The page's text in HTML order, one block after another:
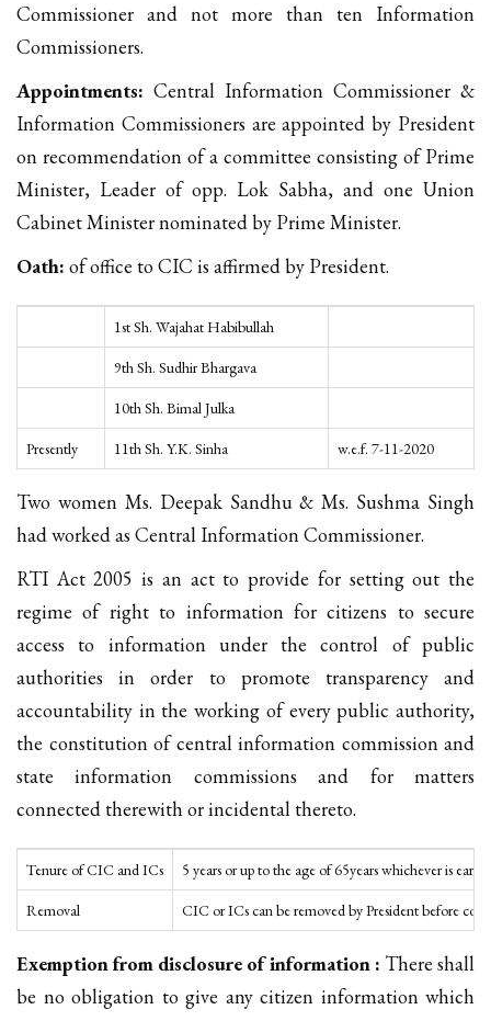
Commissioner and not more than ten Information
Commissioners.
Appointments: Central Information Commissioner &
Information Commissioners are appointed by President
on recommendation of a committee consisting of Prime
Minister, Leader of opp. Lok Sabha, and one Union
Cabinet Minister nominated by Prime Minister.
Oath: of office to CIC is affirmed by President.
1st Sh. Wajahat Habibullah
9th Sh. Sudhir Bhargava
10th Sh. Bimal Julka
Presently 11th Sh. Y.K. Sinha w.e.f. 7-11-2020
Two women Ms. Deepak Sandhu & Ms. Sushma Singh
had worked as Central Information Commissioner.
RTI Act 2005 is an act to provide for setting out the
regime of right to information for citizens to secure
access to information under the control of public
authorities in order to promote transparency and
accountability in the working of every public authority,
the constitution of central information commission and
state information commissions and for matters
connected therewith or incidental thereto.
Tenure of CIC and ICs 5 years or up to the age of 65years whichever is earlier
Removal CIC or ICs can be removed by President before
Exemption from disclosure of information : There shall
be no obligation to give any citizen information which